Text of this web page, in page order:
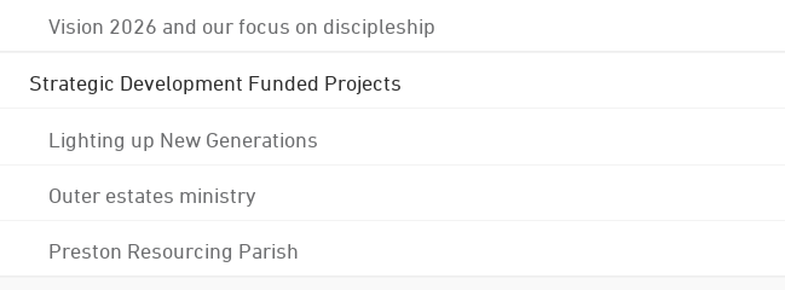
Vision 2026 and our focus on discipleship
Strategic Development Funded Projects
Lighting up New Generations
Outer estates ministry
Preston Resourcing Parish